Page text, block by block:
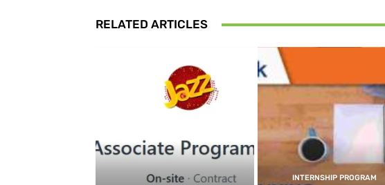
RELATED ARTICLES
INTERNSHIP PROGRAM